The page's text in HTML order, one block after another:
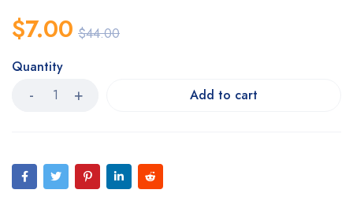
$44.00
$7.00
Quantity
Add to cart